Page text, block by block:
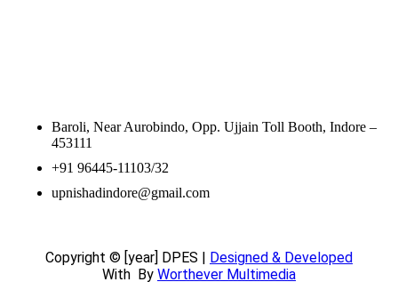
Baroli, Near Aurobindo, Opp. Ujjain Toll Booth, Indore –
453111
+91 96445-11103/32
upnishadindore@gmail.com
Copyright © [year] DPES | Designed & Developed
With By Worthever Multimedia